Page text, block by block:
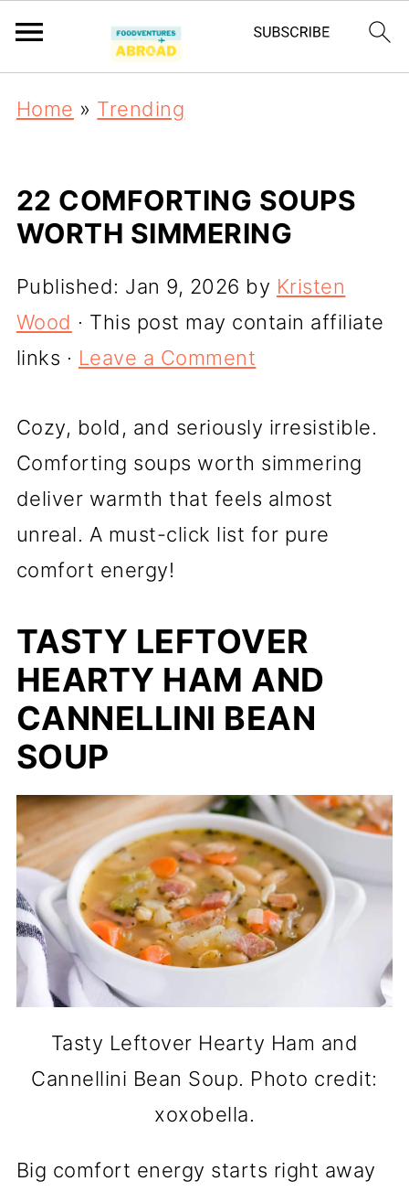
Home » Trending
22 COMFORTING SOUPS
WORTH SIMMERING
Published: Jan 9, 2026 by Kristen
Wood · This post may contain affiliate
links · Leave a Comment
Cozy, bold, and seriously irresistible.
Comforting soups worth simmering
deliver warmth that feels almost
unreal. A must-click list for pure
comfort energy!
TASTY LEFTOVER
HEARTY HAM AND
CANNELLINI BEAN
SOUP
Tasty Leftover Hearty Ham and
Cannellini Bean Soup. Photo credit:
xoxobella.
Big comfort energy starts right away